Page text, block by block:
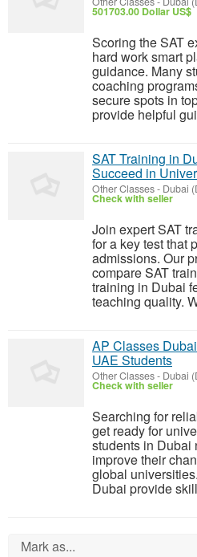
501703.00 Dollar US$
Scoring the SAT
hard work smart
guidance. Many
coaching
secure spots in
provide helpful
SAT Training in
Succeed in
Other Classes- Dubai
Check with seller
Join expert SAT
for a key test that
admissions. Our
compare SAT
training in Dubai
teaching quality.
AP Classes
UAE Students
Other Classes- Dubai
Check with seller
Searching for
get ready for
students in Dubai
improve their
global
Dubai provide
Mark as...